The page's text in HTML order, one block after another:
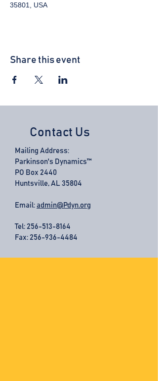
35801, USA
Share this event
Contact Us
Mailing Address:
Parkinson's Dynamics™
PO Box 2440
Huntsville, AL 35804
Email: admin@Pdyn.org
Tel: 256-513-8164
Fax: 256-936-4484